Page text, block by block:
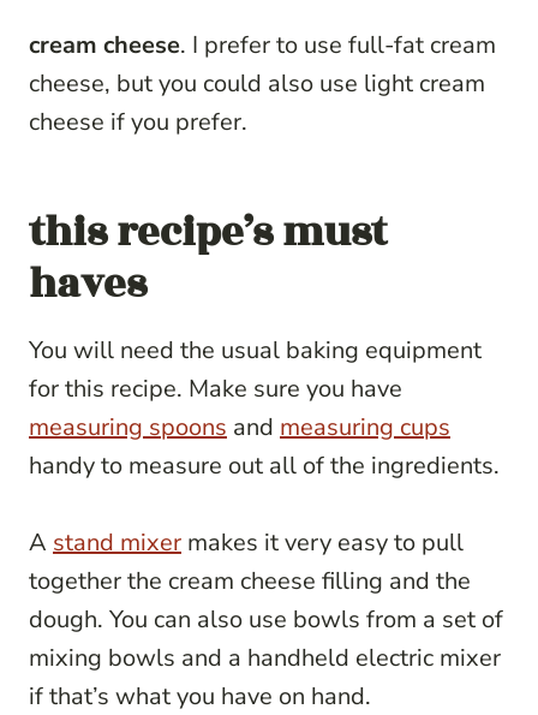
cream cheese. I prefer to use full-fat cream
cheese, but you could also use light cream
cheese if you prefer.
this recipe’s must
haves
You will need the usual baking equipment
for this recipe. Make sure you have
measuring spoons and measuring cups
handy to measure out all of the ingredients.
A stand mixer makes it very easy to pull
together the cream cheese filling and the
dough. You can also use bowls from a set of
mixing bowls and a handheld electric mixer
if that’s what you have on hand.